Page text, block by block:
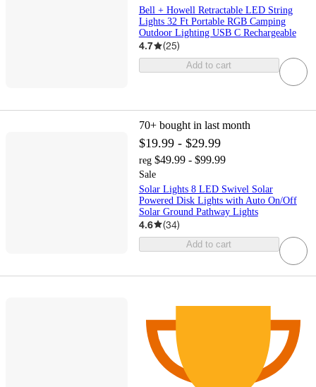
Bell + Howell Retractable LED String
Lights 32 Ft Portable RGB Camping
Outdoor Lighting USB C Rechargeable
4.7 (25)
Add to cart
70+ bought in last month
$19.99 - $29.99
reg $49.99 - $99.99
Sale
Solar Lights 8 LED Swivel Solar
Powered Disk Lights with Auto On/Off
Solar Ground Pathway Lights
4.6 (34)
Add to cart